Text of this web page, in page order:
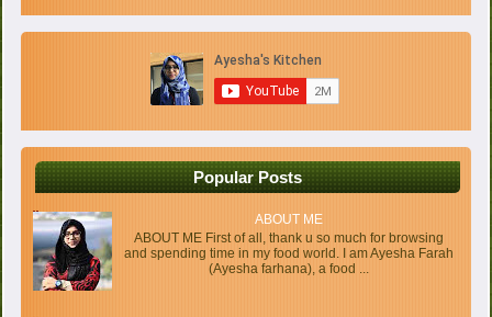
Popular Posts
ABOUT ME
ABOUT ME First of all, thank u so much for browsing
and spending time in my food world. I am Ayesha Farah
(Ayesha farhana), a food ...